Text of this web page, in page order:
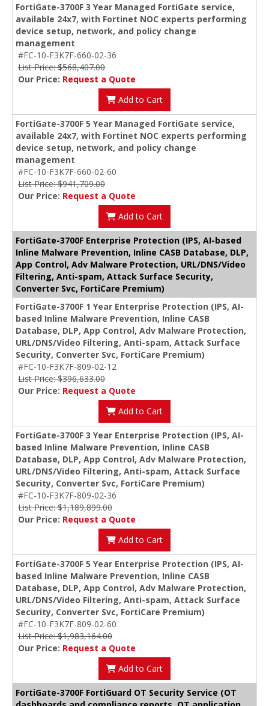
FortiGate-3700F 3 Year Managed FortiGate service,
available 24x7, with Fortinet NOC experts performing
device setup, network, and policy change
management
#FC-10-F3K7F-660-02-36
List Price: $568,407.00
Our Price: Request a Quote
Add to Cart
FortiGate-3700F 5 Year Managed FortiGate service,
available 24x7, with Fortinet NOC experts performing
device setup, network, and policy change
management
#FC-10-F3K7F-660-02-60
List Price: $941,709.00
Our Price: Request a Quote
Add to Cart
FortiGate-3700F Enterprise Protection (IPS, AI-based
Inline Malware Prevention, Inline CASB Database, DLP,
App Control, Adv Malware Protection, URL/DNS/Video
Filtering, Anti-spam, Attack Surface Security,
Converter Svc, FortiCare Premium)
FortiGate-3700F 1 Year Enterprise Protection (IPS, AI-
based Inline Malware Prevention, Inline CASB
Database, DLP, App Control, Adv Malware Protection,
URL/DNS/Video Filtering, Anti-spam, Attack Surface
Security, Converter Svc, FortiCare Premium)
#FC-10-F3K7F-809-02-12
List Price: $396,633.00
Our Price: Request a Quote
Add to Cart
FortiGate-3700F 3 Year Enterprise Protection (IPS, AI-
based Inline Malware Prevention, Inline CASB
Database, DLP, App Control, Adv Malware Protection,
URL/DNS/Video Filtering, Anti-spam, Attack Surface
Security, Converter Svc, FortiCare Premium)
#FC-10-F3K7F-809-02-36
List Price: $1,189,899.00
Our Price: Request a Quote
Add to Cart
FortiGate-3700F 5 Year Enterprise Protection (IPS, AI-
based Inline Malware Prevention, Inline CASB
Database, DLP, App Control, Adv Malware Protection,
URL/DNS/Video Filtering, Anti-spam, Attack Surface
Security, Converter Svc, FortiCare Premium)
#FC-10-F3K7F-809-02-60
List Price: $1,983,164.00
Our Price: Request a Quote
Add to Cart
FortiGate-3700F FortiGuard OT Security Service (OT